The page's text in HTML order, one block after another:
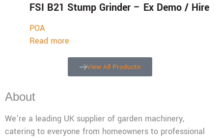
FSI B21 Stump Grinder – Ex Demo / Hire
POA
Read more
View All Products
About
We’re a leading UK supplier of garden machinery,
catering to everyone from homeowners to professional